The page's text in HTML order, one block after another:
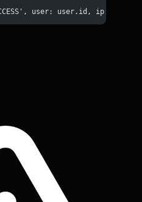
user: user.id, ip: ip });